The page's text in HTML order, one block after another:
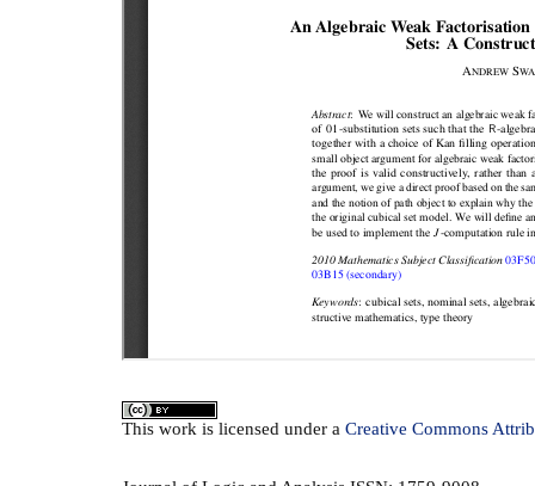
This work is licensed under a Creative Commons